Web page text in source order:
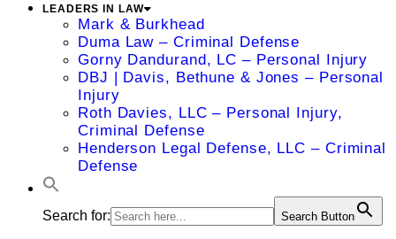
LEADERS IN LAW
Mark & Burkhead
Duma Law – Criminal Defense
Gorny Dandurand, LC – Personal Injury
DBJ | Davis, Bethune & Jones – Personal
Injury
Roth Davies, LLC – Personal Injury,
Criminal Defense
Henderson Legal Defense, LLC – Criminal
Defense
Search for: Search Button